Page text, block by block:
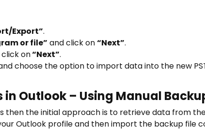
Export”.
or file” and click on“Next”.
on“Next”.
choose the option to import data into the new
in Outlook – Using Manual
then the initial approach is to retrieve data from
Outlook profile and then import the backup file